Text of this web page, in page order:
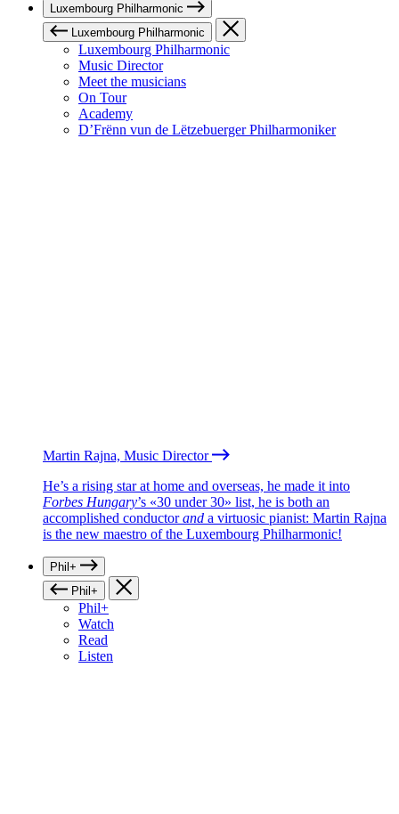
Luxembourg Philharmonic
Luxembourg Philharmonic
Luxembourg Philharmonic
Music Director
Meet the musicians
On Tour
Academy
D’Frënn vun de Lëtzebuerger Philharmoniker
Martin Rajna, Music Director
He’s a rising star at home and overseas, he made it into
Forbes Hungary’s «30 under 30» list, he is both an
accomplished conductorand a virtuosic pianist: Martin Rajna
is the new maestro of the Luxembourg Philharmonic!
Phil+
Phil+
Phil+
Watch
Read
Listen